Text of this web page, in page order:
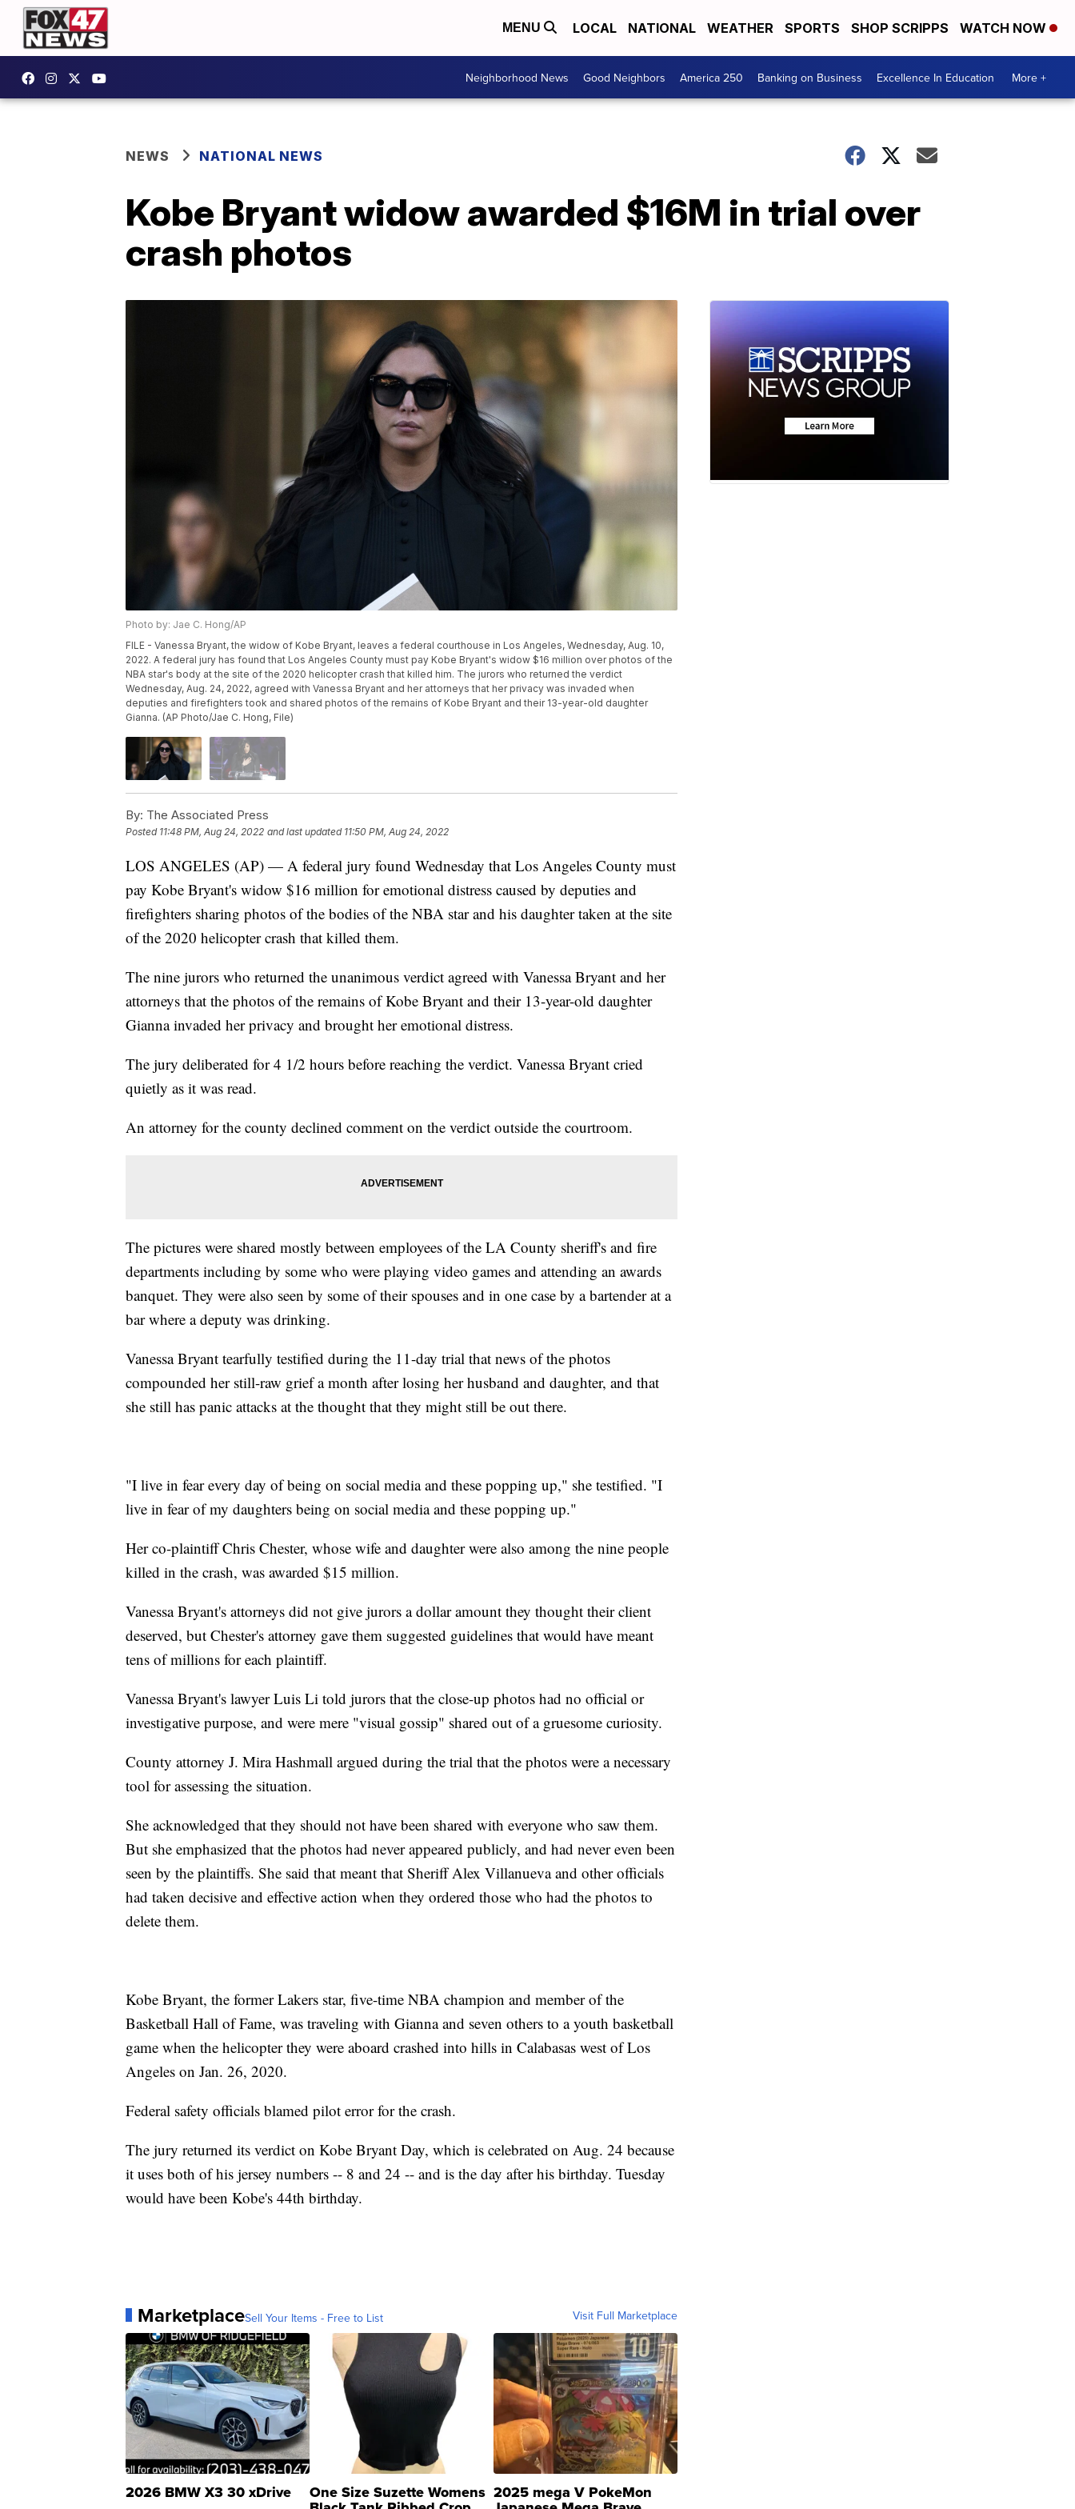
MENU LOCAL NATIONAL WEATHER SPORTS SHOP SCRIPPS WATCH NOW
Neighborhood News Good Neighbors America 250 Banking on Business Excellence In Education More +
NEWS NATIONAL NEWS
Kobe Bryant widow awarded $16M in trial over
crash photos
Photo by: Jae C. Hong/AP
FILE - Vanessa Bryant, the widow of Kobe Bryant, leaves a federal courthouse in Los Angeles, Wednesday, Aug. 10,
2022. A federal jury has found that Los Angeles County must pay Kobe Bryant's widow $16 million over photos of the
NBA star's body at the site of the 2020 helicopter crash that killed him. The jurors who returned the verdict
Wednesday, Aug. 24, 2022, agreed with Vanessa Bryant and her attorneys that her privacy was invaded when
deputies and firefighters took and shared photos of the remains of Kobe Bryant and their 13-year-old daughter
Gianna. (AP Photo/Jae C. Hong, File)
By: The Associated Press
Posted 11:48 PM, Aug 24, 2022 and last updated 11:50 PM, Aug 24, 2022
LOS ANGELES (AP) — A federal jury found Wednesday that Los Angeles County must
pay Kobe Bryant's widow $16 million for emotional distress caused by deputies and
firefighters sharing photos of the bodies of the NBA star and his daughter taken at the site
of the 2020 helicopter crash that killed them.
The nine jurors who returned the unanimous verdict agreed with Vanessa Bryant and her
attorneys that the photos of the remains of Kobe Bryant and their 13-year-old daughter
Gianna invaded her privacy and brought her emotional distress.
The jury deliberated for 4 1/2 hours before reaching the verdict. Vanessa Bryant cried
quietly as it was read.
An attorney for the county declined comment on the verdict outside the courtroom.
The pictures were shared mostly between employees of the LA County sheriff's and fire
departments including by some who were playing video games and attending an awards
banquet. They were also seen by some of their spouses and in one case by a bartender at a
bar where a deputy was drinking.
Vanessa Bryant tearfully testified during the 11-day trial that news of the photos
compounded her still-raw grief a month after losing her husband and daughter, and that
she still has panic attacks at the thought that they might still be out there.
"I live in fear every day of being on social media and these popping up," she testified. "I
live in fear of my daughters being on social media and these popping up."
Her co-plaintiff Chris Chester, whose wife and daughter were also among the nine people
killed in the crash, was awarded $15 million.
Vanessa Bryant's attorneys did not give jurors a dollar amount they thought their client
deserved, but Chester's attorney gave them suggested guidelines that would have meant
tens of millions for each plaintiff.
Vanessa Bryant's lawyer Luis Li told jurors that the close-up photos had no official or
investigative purpose, and were mere "visual gossip" shared out of a gruesome curiosity.
County attorney J. Mira Hashmall argued during the trial that the photos were a necessary
tool for assessing the situation.
She acknowledged that they should not have been shared with everyone who saw them.
But she emphasized that the photos had never appeared publicly, and had never even been
seen by the plaintiffs. She said that meant that Sheriff Alex Villanueva and other officials
had taken decisive and effective action when they ordered those who had the photos to
delete them.
Kobe Bryant, the former Lakers star, five-time NBA champion and member of the
Basketball Hall of Fame, was traveling with Gianna and seven others to a youth basketball
game when the helicopter they were aboard crashed into hills in Calabasas west of Los
Angeles on Jan. 26, 2020.
Federal safety officials blamed pilot error for the crash.
The jury returned its verdict on Kobe Bryant Day, which is celebrated on Aug. 24 because
it uses both of his jersey numbers -- 8 and 24 -- and is the day after his birthday. Tuesday
would have been Kobe's 44th birthday.
MarketplaceSell Your Items - Free to List Visit Full Marketplace
2026 BMW X3 30 xDrive One Size Suzette Womens 2025 mega V PokeMon